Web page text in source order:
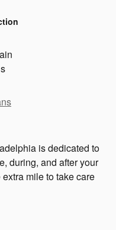
is dedicated to
during, and after your
mile to take care